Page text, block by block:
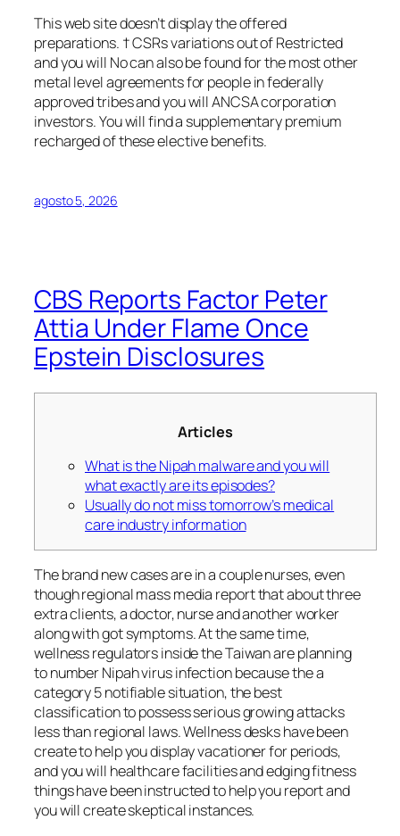
This web site doesn’t display the offered
preparations. † CSRs variations out of Restricted
and you will No can also be found for the most other
metal level agreements for people in federally
approved tribes and you will ANCSA corporation
investors. You will find a supplementary premium
recharged of these elective benefits.
agosto 5, 2026
CBS Reports Factor Peter
Attia Under Flame Once
Epstein Disclosures
Articles
What is the Nipah malware and you will
what exactly are its episodes?
Usually do not miss tomorrow’s medical
care industry information
The brand new cases are in a couple nurses, even
though regional mass media report that about three
extra clients, a doctor, nurse and another worker
along with got symptoms. At the same time,
wellness regulators inside the Taiwan are planning
to number Nipah virus infection because the a
category 5 notifiable situation, the best
classification to possess serious growing attacks
less than regional laws. Wellness desks have been
create to help you display vacationer for periods,
and you will healthcare facilities and edging fitness
things have been instructed to help you report and
you will create skeptical instances.